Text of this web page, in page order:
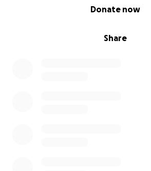
Share
Donate now